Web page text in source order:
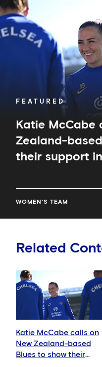
FEATURED
Katie McCabe
Zealand-
their support
WOMEN'S TEAM
on
New
Zealand-
based
Auckland
Related
Katie McCabe calls on
New Zealand-based
Blues to show their